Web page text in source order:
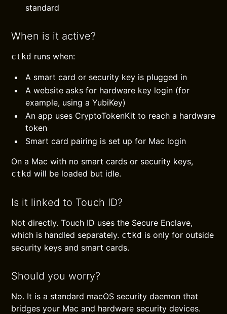
standard
When is it active?
ctkd runs when:
A smart card or security key is plugged in
A website asks for hardware key login (for
example, using a YubiKey)
An app uses CryptoTokenKit to reach a hardware
token
Smart card pairing is set up for Mac login
On a Mac with no smart cards or security keys,
ctkd will be loaded but idle.
Is it linked to Touch ID?
Not directly. Touch ID uses the Secure Enclave,
which is handled separately. ctkd is only for outside
security keys and smart cards.
Should you worry?
No. It is a standard macOS security daemon that
bridges your Mac and hardware security devices.